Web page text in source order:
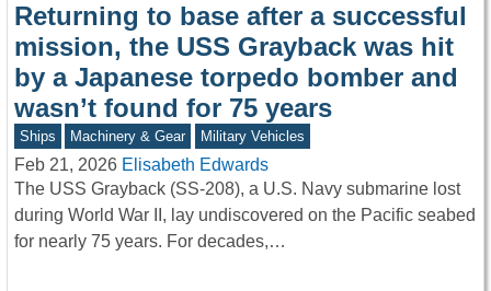
Returning to base after a successful
mission, the USS Grayback was hit
by a Japanese torpedo bomber and
wasn’t found for 75 years
Ships Machinery & Gear Military Vehicles
Feb 21, 2026 Elisabeth Edwards
The USS Grayback (SS-208), a U.S. Navy submarine lost
during World War II, lay undiscovered on the Pacific seabed
for nearly 75 years. For decades,…